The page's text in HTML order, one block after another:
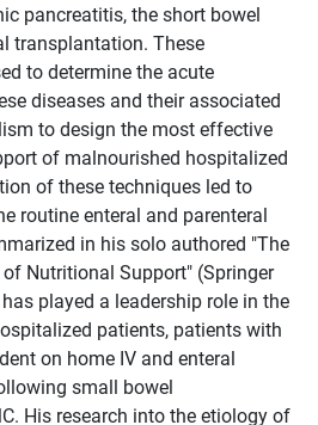
pancreatitis, the short bowel
transplantation. These
to determine the acute
diseases and their associated
to design the most effective
of malnourished hospitalized
of these techniques led to
routine enteral and parenteral
in his solo authored "The
Nutritional Support" (Springer
played a leadership role in the
patients, patients with
on home IV and enteral
small bowel
His research into the etiology of